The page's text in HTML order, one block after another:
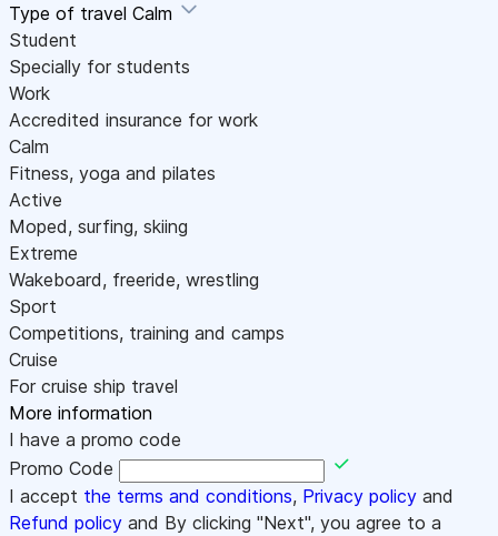
Type of travel Calm
Student
Specially for students
Work
Accredited insurance for work
Calm
Fitness, yoga and pilates
Active
Moped, surfing, skiing
Extreme
Wakeboard, freeride, wrestling
Sport
Competitions, training and camps
Cruise
For cruise ship travel
More information
I have a promo code
Promo Code
I accept the terms and conditions, Privacy policy and
Refund policy and By clicking "Next", you agree to a